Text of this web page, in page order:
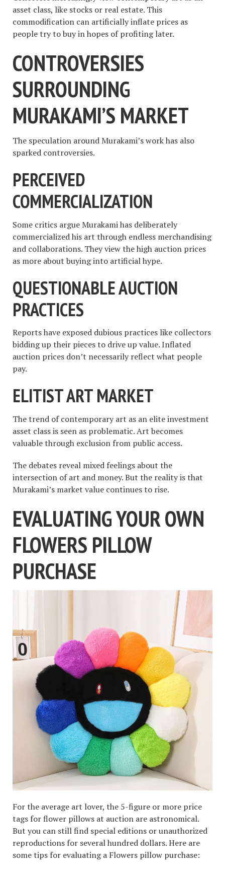
asset class, like stocks or real estate. This
commodification can artificially inflate prices as
people try to buy in hopes of profiting later.
CONTROVERSIES
SURROUNDING
MURAKAMI’S MARKET
The speculation around Murakami’s work has also
sparked controversies.
PERCEIVED
COMMERCIALIZATION
Some critics argue Murakami has deliberately
commercialized his art through endless merchandising
and collaborations. They view the high auction prices
as more about buying into artificial hype.
QUESTIONABLE AUCTION
PRACTICES
Reports have exposed dubious practices like collectors
bidding up their pieces to drive up value. Inflated
auction prices don’t necessarily reflect what people
pay.
ELITIST ART MARKET
The trend of contemporary art as an elite investment
asset class is seen as problematic. Art becomes
valuable through exclusion from public access.
The debates reveal mixed feelings about the
intersection of art and money. But the reality is that
Murakami’s market value continues to rise.
EVALUATING YOUR OWN
FLOWERS PILLOW
PURCHASE
For the average art lover, the 5-figure or more price
tags for flower pillows at auction are astronomical.
But you can still find special editions or unauthorized
reproductions for several hundred dollars. Here are
some tips for evaluating a Flowers pillow purchase: